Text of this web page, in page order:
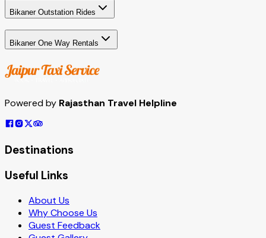
Bikaner Outstation Rides
Bikaner One Way Rentals
Powered by Rajasthan Travel Helpline
Destinations
Useful Links
About Us
Why Choose Us
Guest Feedback